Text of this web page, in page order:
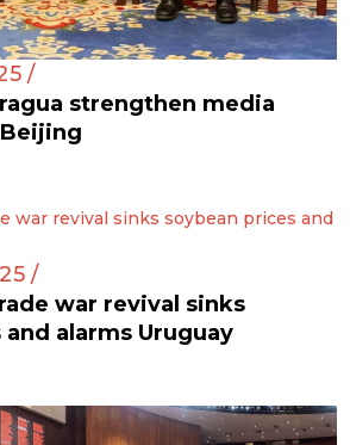
/
strengthen media
/
war revival sinks
alarms Uruguay